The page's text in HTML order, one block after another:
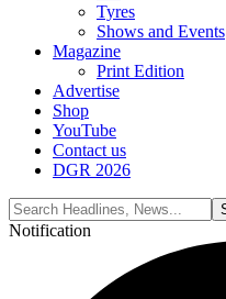
Tyres
Shows and Events
Magazine
Print Edition
Advertise
Shop
YouTube
Contact us
DGR 2026
Notification